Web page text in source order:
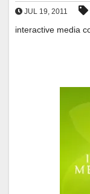
JUL 19, 2011
interactive media